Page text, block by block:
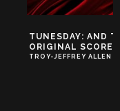
TUNESDAY: AND
ORIGINAL SCORE
TROY-JEFFREY ALLEN